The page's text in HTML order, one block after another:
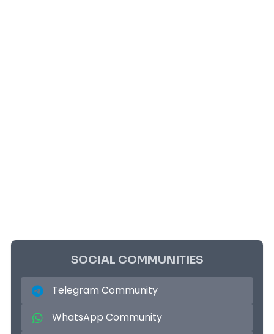
SOCIAL COMMUNITIES
Telegram Community
WhatsApp Community